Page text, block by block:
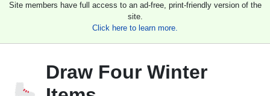
Site members have full access to an ad-free, print-friendly version of the
site.
Click here to learn more.
Draw Four Winter